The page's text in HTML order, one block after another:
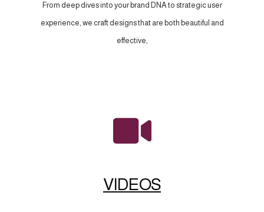
From deep dives into your brand DNA to strategic user
experience, we craft designs that are both beautiful and
effective,
VIDEOS